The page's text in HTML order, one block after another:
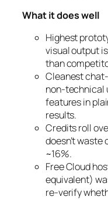
What it does well
Highest
visual output
than
Cleanest
non-technical
features in
results.
Credits roll
doesn’t waste
~16%.
Free Cloud
equivalent)
re-verify